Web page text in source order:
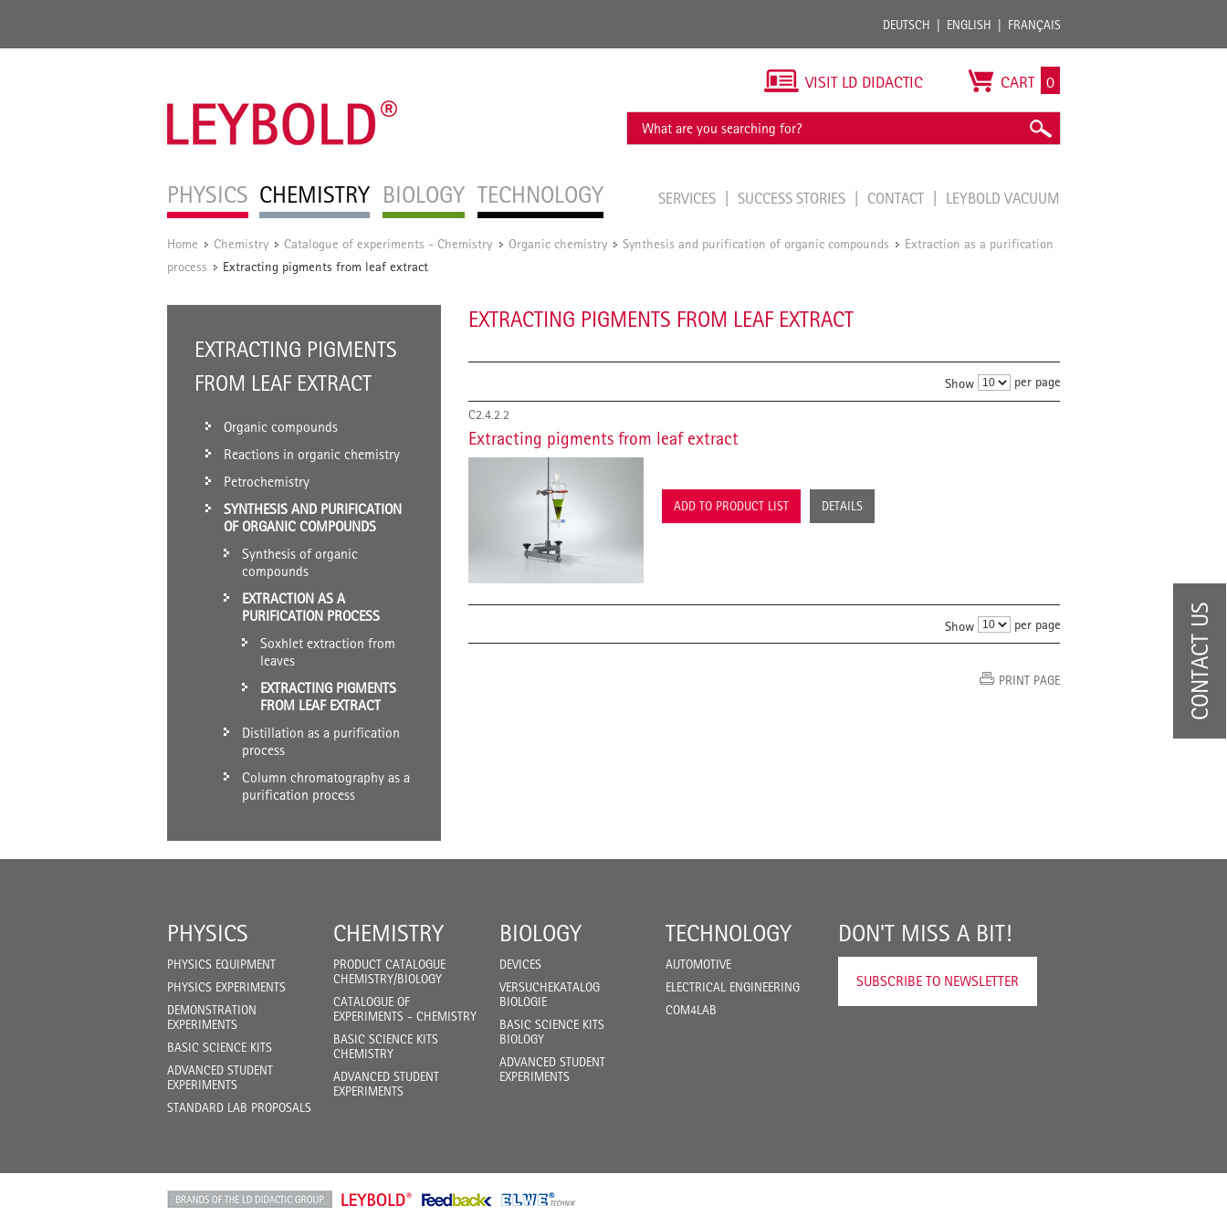
DEUTSCH ENGLISH FRANÇAIS
PHYSICS CHEMISTRY BIOLOGY TECHNOLOGY
VISIT LD DIDACTIC CART 0
SERVICES SUCCESS STORIES CONTACT LEYBOLD VACUUM
Home / Chemistry / Catalogue of experiments - Chemistry / Organic chemistry / Synthesis and purification of organic compounds / Extraction as a purification
process / Extracting pigments from leaf extract
EXTRACTING PIGMENTS
FROM LEAF EXTRACT
Organic compounds
Reactions in organic chemistry
Petrochemistry
SYNTHESIS AND PURIFICATION
OF ORGANIC COMPOUNDS
Synthesis of organic
compounds
EXTRACTION AS A
PURIFICATION PROCESS
Soxhlet extraction from
leaves
EXTRACTING PIGMENTS
FROM LEAF EXTRACT
Distillation as a purification
process
Column chromatography as a
purification process
EXTRACTING PIGMENTS FROM LEAF EXTRACT
Show per page
C2.4.2.2
Extracting pigments from leaf extract
ADD TO PRODUCT LIST DETAILS
Show per page
PRINT PAGE
PHYSICS
PHYSICS EQUIPMENT
PHYSICS EXPERIMENTS
DEMONSTRATION
EXPERIMENTS
BASIC SCIENCE KITS
ADVANCED STUDENT
EXPERIMENTS
STANDARD LAB PROPOSALS
CHEMISTRY
PRODUCT CATALOGUE
CHEMISTRY/BIOLOGY
CATALOGUE OF
EXPERIMENTS - CHEMISTRY
BASIC SCIENCE KITS
CHEMISTRY
ADVANCED STUDENT
EXPERIMENTS
BIOLOGY
DEVICES
VERSUCHEKATALOG
BIOLOGIE
BASIC SCIENCE KITS
BIOLOGY
ADVANCED STUDENT
EXPERIMENTS
TECHNOLOGY
AUTOMOTIVE
ELECTRICAL ENGINEERING
COM4LAB
DON'T MISS A BIT!
SUBSCRIBE TO NEWSLETTER
CONTACT US